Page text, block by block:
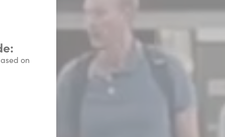
on